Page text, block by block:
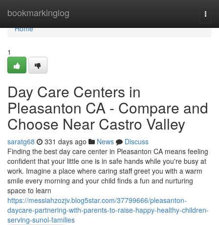
bookmarkinglog
Home
Home
1
Day Care Centers in
Pleasanton CA - Compare and
Choose Near Castro Valley
saratg68 331 days ago News
Discuss
Finding the best day care center in Pleasanton CA means feeling
confident that your little one is in safe hands while you're busy at
work. Imagine a place where caring staff greet you with a warm
smile every morning and your child finds a fun and nurturing
space to learn
https://messiahzozjv.blog5star.com/37799666/pleasanton-
daycare-partnering-with-parents-to-raise-happy-healthy-children-
serving-sunol-families